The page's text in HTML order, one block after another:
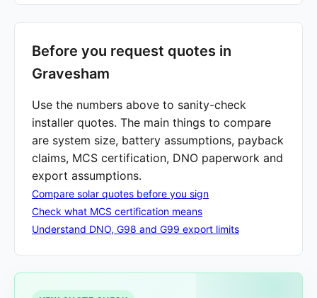
Before you request quotes in
Gravesham
Use the numbers above to sanity-check
installer quotes. The main things to compare
are system size, battery assumptions, payback
claims, MCS certification, DNO paperwork and
export assumptions.
Compare solar quotes before you sign
Check what MCS certification means
Understand DNO, G98 and G99 export limits